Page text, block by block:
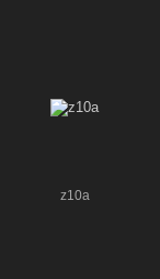
z10a